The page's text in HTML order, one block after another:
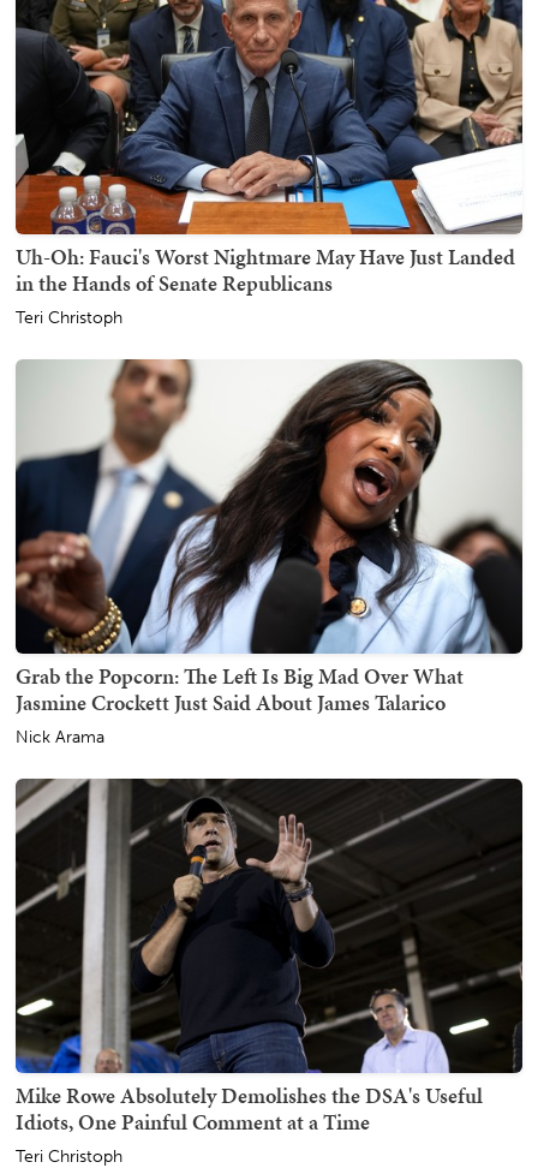
Uh-Oh: Fauci's Worst Nightmare May Have Just Landed
in the Hands of Senate Republicans
Teri Christoph
Grab the Popcorn: The Left Is Big Mad Over What
Jasmine Crockett Just Said About James Talarico
Nick Arama
Mike Rowe Absolutely Demolishes the DSA's Useful
Idiots, One Painful Comment at a Time
Teri Christoph